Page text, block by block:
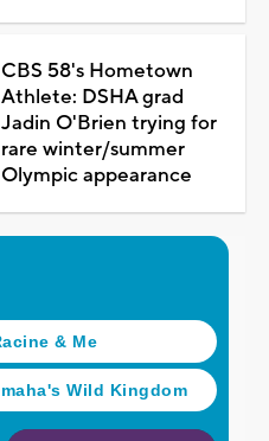
CBS 58's Hometown
Athlete: DSHA grad
Jadin O'Brien trying for
rare winter/summer
Olympic appearance